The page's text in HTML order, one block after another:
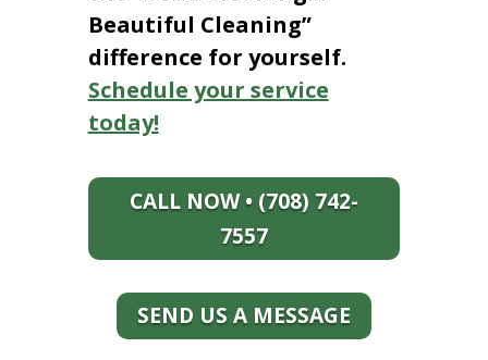
Beautiful Cleaning”
difference for yourself.
Schedule your service
today!
CALL NOW • (708) 742-
7557
SEND US A MESSAGE